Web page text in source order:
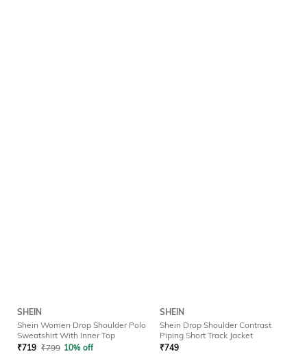
SHEIN
Shein Women Drop Shoulder Polo
Sweatshirt With Inner Top
₹719 ₹799 10% off
SHEIN
Shein Drop Shoulder Contrast
Piping Short Track Jacket
₹749